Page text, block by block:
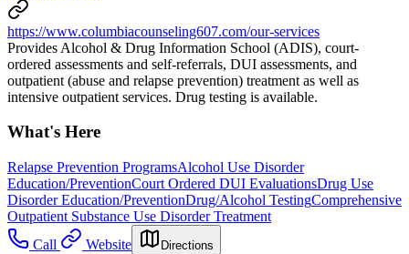
https://www.columbiacounseling607.com/our-services
Provides Alcohol & Drug Information School (ADIS), court-
ordered assessments and self-referrals, DUI assessments, and
outpatient (abuse and relapse prevention) treatment as well as
intensive outpatient services. Drug testing is available.
What's Here
Relapse Prevention ProgramsAlcohol Use Disorder
Education/PreventionCourt Ordered DUI EvaluationsDrug Use
Disorder Education/PreventionDrug/Alcohol TestingComprehensive
Outpatient Substance Use Disorder Treatment
Call
Website Directions